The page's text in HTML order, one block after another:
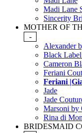
Madi Lane
Sincerity
MOTHER OF
-
Alexander
Black
Cameron
Feriani
Feriani
Jade
Jade
Marsoni by
Rina di
BRIDESMAID